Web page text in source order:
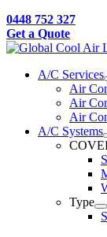
0448 752 327
Get a Quote
A/C Services
Air
Air
Air
A/C Systems
Type